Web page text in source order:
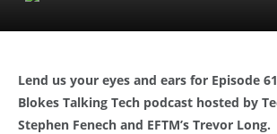
Lend us your eyes and ears for Episode
Blokes Talking Tech podcast hosted by
Stephen Fenech and EFTM’s Trevor Long.